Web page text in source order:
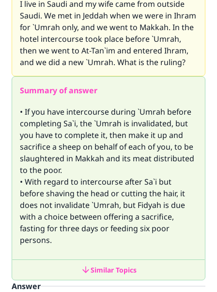
I live in Saudi and my wife came from outside
Saudi. We met in Jeddah when we were in Ihram
for `Umrah only, and we went to Makkah. In the
hotel intercourse took place before `Umrah,
then we went to At-Tan`im and entered Ihram,
and we did a new `Umrah. What is the ruling?
Summary of answer
• If you have intercourse during `Umrah before
completing Sa`i, the `Umrah is invalidated, but
you have to complete it, then make it up and
sacrifice a sheep on behalf of each of you, to be
slaughtered in Makkah and its meat distributed
to the poor.
• With regard to intercourse after Sa`i but
before shaving the head or cutting the hair, it
does not invalidate `Umrah, but Fidyah is due
with a choice between offering a sacrifice,
fasting for three days or feeding six poor
persons.
Similar Topics
Answer